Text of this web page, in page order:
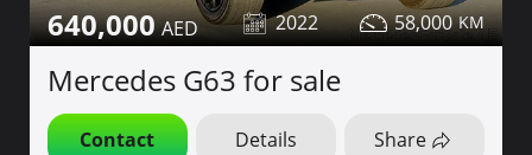
640,000 2022 58,000
Mercedes G63 for sale
Contact Details Share